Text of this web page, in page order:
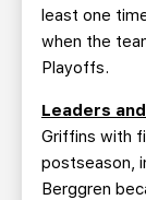
least one
when the
Playoffs.
Leaders
Griffins with
postseason,
Berggren